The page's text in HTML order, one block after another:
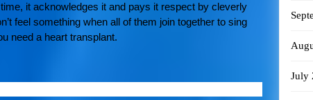
it acknowledges it and pays it respect by cleverly
feel something when all of them join together to sing
need a heart transplant.
July